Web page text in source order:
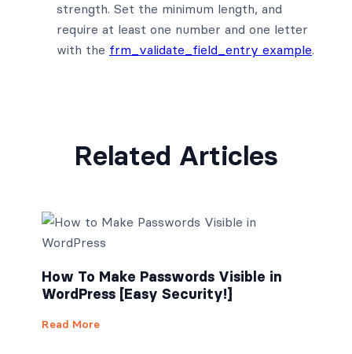
strength. Set the minimum length, and
require at least one number and one letter
with the frm_validate_field_entry example.
Related Articles
How To Make Passwords Visible in
WordPress [Easy Security!]
Read More